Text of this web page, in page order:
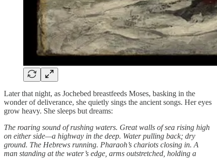
Later that night, as Jochebed breastfeeds Moses, basking in the
wonder of deliverance, she quietly sings the ancient songs. Her eyes
grow heavy. She sleeps but dreams:
The roaring sound of rushing waters. Great walls of sea rising high
on either side—a highway in the deep. Water pulling back; dry
ground. The Hebrews running. Pharaoh’s chariots closing in. A
man standing at the water’s edge, arms outstretched, holding a